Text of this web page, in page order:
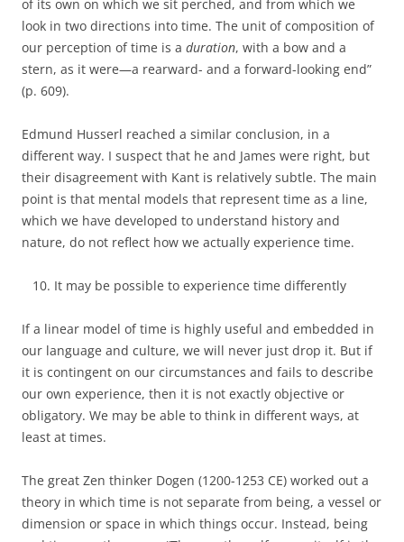
of its own on which we sit perched, and from which we
look in two directions into time. The unit of composition of
our perception of time is a duration, with a bow and a
stern, as it were—a rearward- and a forward-looking end”
(p. 609).
Edmund Husserl reached a similar conclusion, in a
different way. I suspect that he and James were right, but
their disagreement with Kant is relatively subtle. The main
point is that mental models that represent time as a line,
which we have developed to understand history and
nature, do not reflect how we actually experience time.
It may be possible to experience time differently
If a linear model of time is highly useful and embedded in
our language and culture, we will never just drop it. But if
it is contingent on our circumstances and fails to describe
our own experience, then it is not exactly objective or
obligatory. We may be able to think in different ways, at
least at times.
The great Zen thinker Dogen (1200-1253 CE) worked out a
theory in which time is not separate from being, a vessel or
dimension or space in which things occur. Instead, being